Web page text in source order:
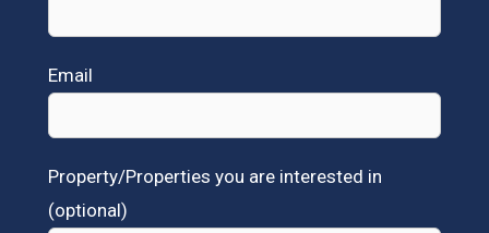
Email
Property/Properties you are interested in
(optional)